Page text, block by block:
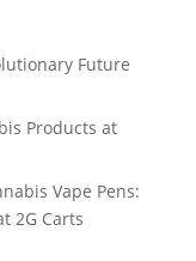
Future
Products at
Vape Pens:
2G Carts